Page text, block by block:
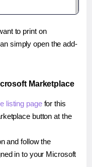
to print on
simply open the add-
Marketplace
listing pagefor this
button at the
and follow the
in to your Microsoft